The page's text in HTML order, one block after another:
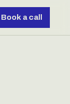
Book a call